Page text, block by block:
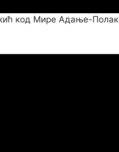
код Мире Адање-